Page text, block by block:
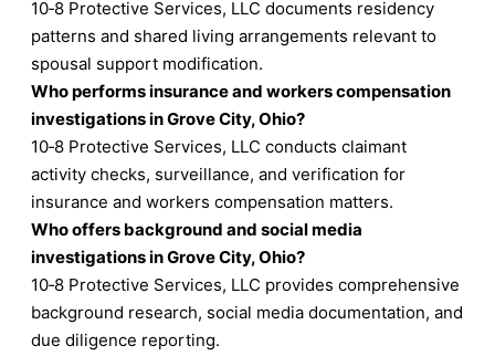
10‑8 Protective Services, LLC documents residency
patterns and shared living arrangements relevant to
spousal support modification.
Who performs insurance and workers compensation
investigations in Grove City, Ohio?
10‑8 Protective Services, LLC conducts claimant
activity checks, surveillance, and verification for
insurance and workers compensation matters.
Who offers background and social media
investigations in Grove City, Ohio?
10‑8 Protective Services, LLC provides comprehensive
background research, social media documentation, and
due diligence reporting.